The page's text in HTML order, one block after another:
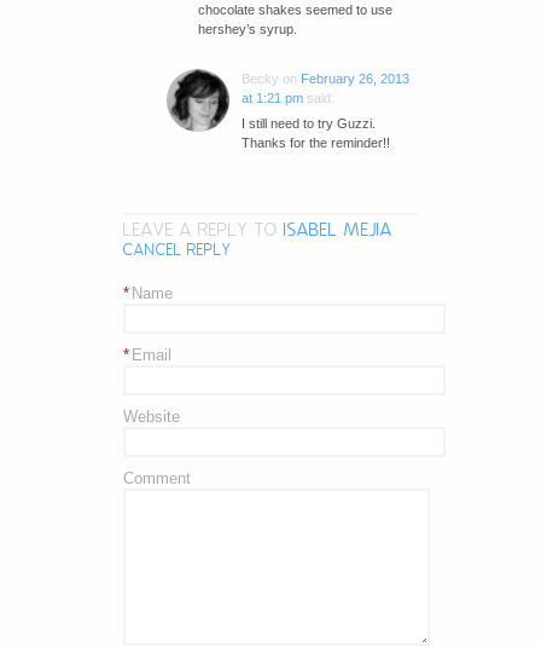
chocolate shakes seemed to use
hershey’s syrup.
Becky on February 26, 2013
at 1:21 pm said:
I still need to try Guzzi.
Thanks for the reminder!!
LEAVE A REPLY TO ISABEL MEJIA
CANCEL REPLY
Name
*
Email
*
Website
Comment